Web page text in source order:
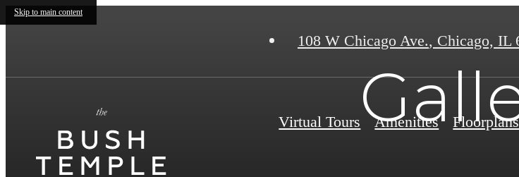
Skip to main content
108 W Chicago Ave., Chicago, IL
Virtual Tours Amenities Floorplans